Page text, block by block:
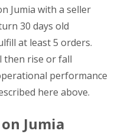
Jumia with a seller
30 days old
at least 5 orders.
then rise or fall
performance
here above.
Jumia